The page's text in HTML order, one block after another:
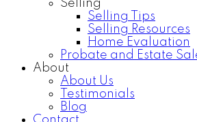
Selling
Selling Tips
Selling Resources
Home Evaluation
Probate and Estate
About
About Us
Testimonials
Blog